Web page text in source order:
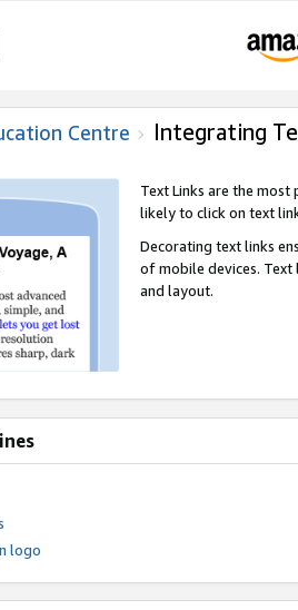
Centre Integrating
Text Links are the
likely to click on text
Decorating text links
of mobile devices.
and layout.
logo